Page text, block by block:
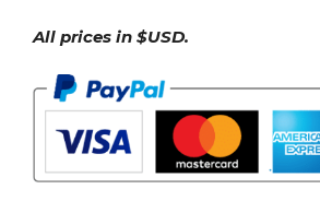
All prices in $USD.